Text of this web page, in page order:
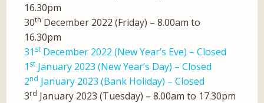
16.30pm
30th December 2022 (Friday) – 8.00am to
16.30pm
31 st December 2022 (New Year’s Eve) – Closed
1 st January 2023 (New Year’s Day) – Closed
2nd January 2023 (Bank Holiday) – Closed
3rd January 2023 (Tuesday) – 8.00am to 17.30pm